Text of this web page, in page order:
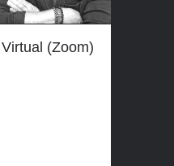
Virtual (Zoom)